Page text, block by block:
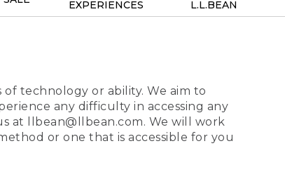
EXPERIENCES
L.L.BEAN
technology or ability. We aim to
any difficulty in accessing any
at llbean@llbean.com. We will work
or one that is accessible for you